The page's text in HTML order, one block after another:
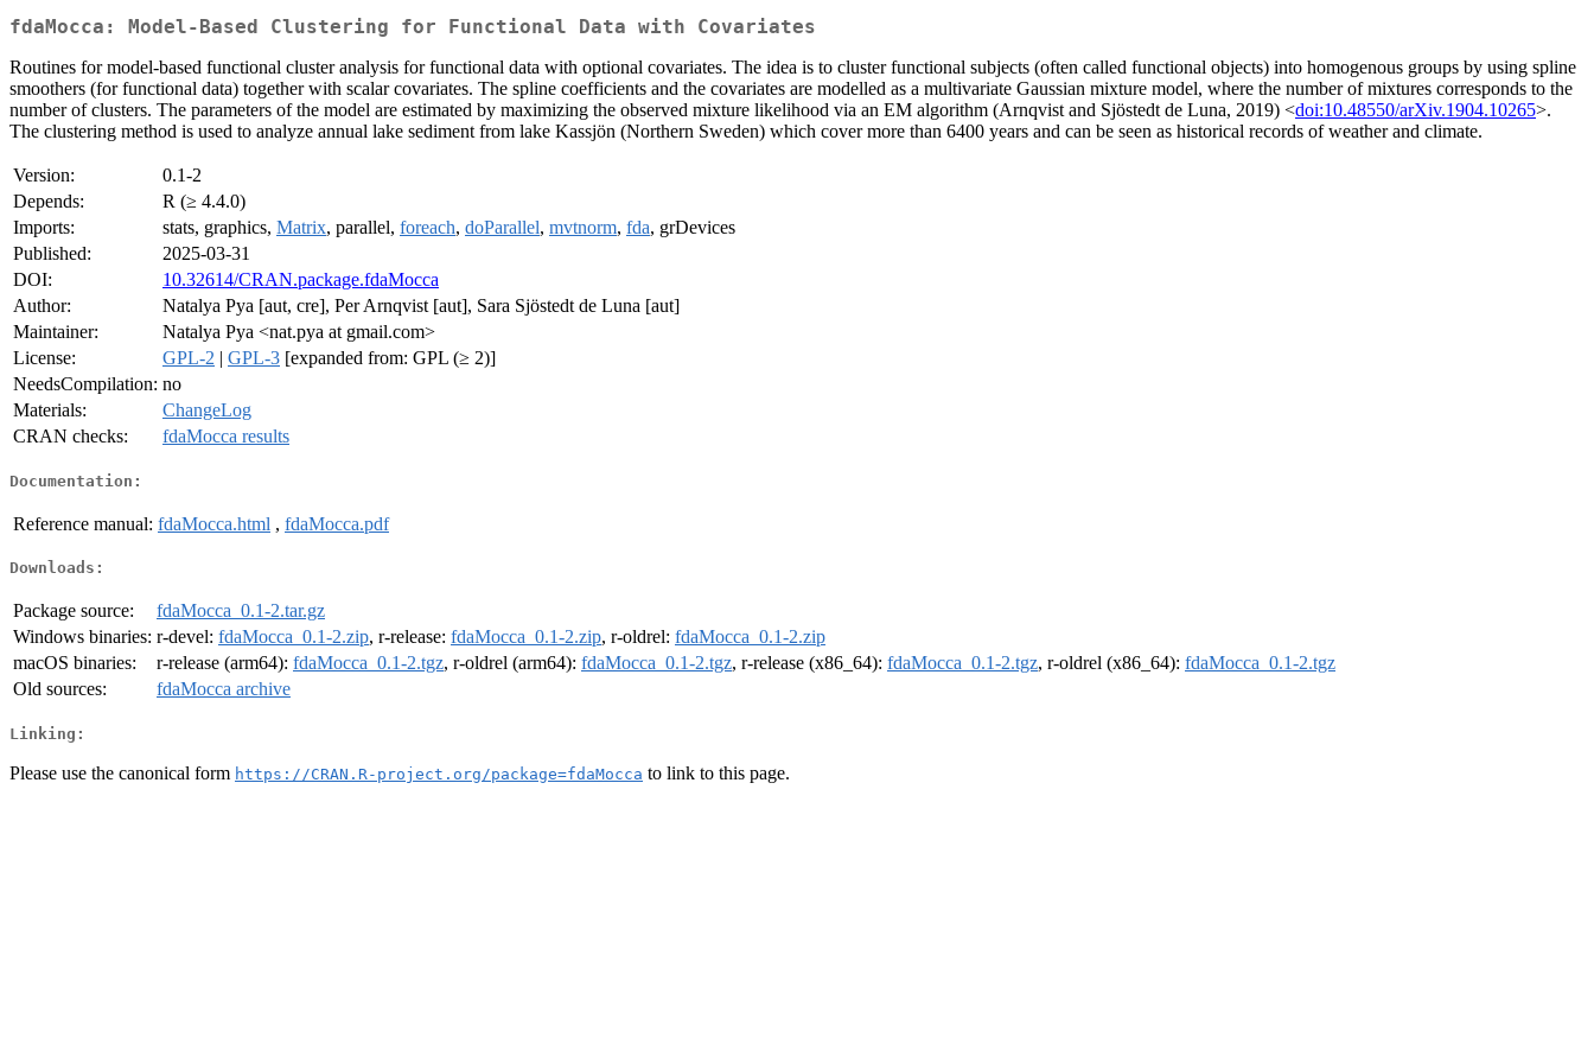
fdaMocca: Model-Based Clustering for Functional Data with Covariates
Routines for model-based functional cluster analysis for functional data with optional covariates. The idea is to cluster functional subjects (often called functional objects) into homogenous groups by using spline
smoothers (for functional data) together with scalar covariates. The spline coefficients and the covariates are modelled as a multivariate Gaussian mixture model, where the number of mixtures corresponds to the
number of clusters. The parameters of the model are estimated by maximizing the observed mixture likelihood via an EM algorithm (Arnqvist and Sjöstedt de Luna, 2019) <doi:10.48550/arXiv.1904.10265>.
The clustering method is used to analyze annual lake sediment from lake Kassjön (Northern Sweden) which cover more than 6400 years and can be seen as historical records of weather and climate.
Version:
0.1-2
Depends:
R (≥ 4.4.0)
Imports:
stats, graphics, Matrix, parallel, foreach, doParallel, mvtnorm, fda, grDevices
Published:
2025-03-31
DOI:
10.32614/CRAN.package.fdaMocca
Author:
Natalya Pya [aut, cre], Per Arnqvist [aut], Sara Sjöstedt de Luna [aut]
Maintainer:
Natalya Pya <nat.pya at gmail.com>
License:
GPL-2 | GPL-3 [expanded from: GPL (≥ 2)]
NeedsCompilation: no
Materials:
ChangeLog
CRAN checks:
fdaMocca results
Documentation:
Reference manual: fdaMocca.html , fdaMocca.pdf
Downloads:
Package source:
fdaMocca_0.1-2.tar.gz
Windows binaries: r-devel: fdaMocca_0.1-2.zip, r-release: fdaMocca_0.1-2.zip, r-oldrel: fdaMocca_0.1-2.zip
macOS binaries:
r-release (arm64): fdaMocca_0.1-2.tgz, r-oldrel (arm64): fdaMocca_0.1-2.tgz, r-release (x86_64): fdaMocca_0.1-2.tgz, r-oldrel (x86_64): fdaMocca_0.1-2.tgz
Old sources:
fdaMocca archive
Linking:
Please use the canonical form https://CRAN.R-project.org/package=fdaMocca to link to this page.